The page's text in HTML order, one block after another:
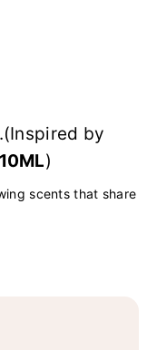
by
)
scents that share